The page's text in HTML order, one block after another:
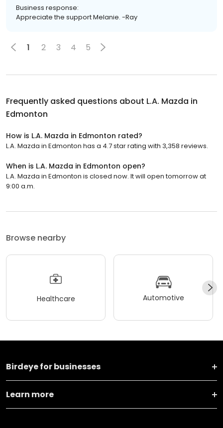
Business response:
Appreciate the support Melanie. -Ray
1 2 3 4 5
Frequently asked questions about L.A. Mazda in
Edmonton
How is L.A. Mazda in Edmonton rated?
L.A. Mazda in Edmonton has a 4.7 star rating with 3,358 reviews.
When is L.A. Mazda in Edmonton open?
L.A. Mazda in Edmonton is closed now. It will open tomorrow at
9:00 a.m.
Browse nearby
Healthcare Automotive
Birdeye for businesses
Learn more